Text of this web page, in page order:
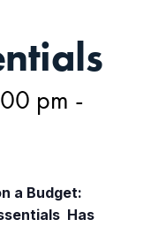
pm -
a Budget:
Has